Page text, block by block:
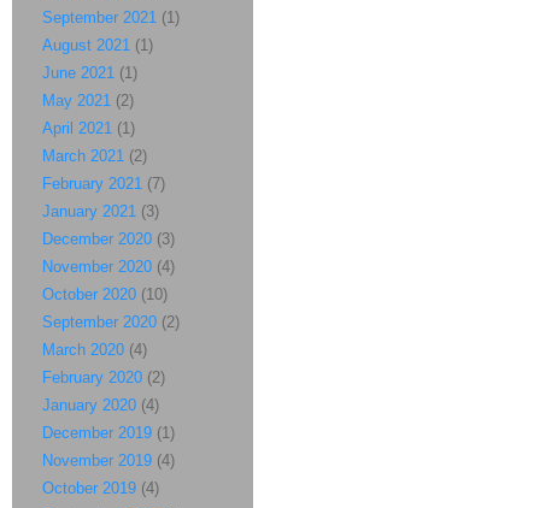
September 2021 (1)
August 2021 (1)
June 2021 (1)
May 2021 (2)
April 2021 (1)
March 2021 (2)
February 2021 (7)
January 2021 (3)
December 2020 (3)
November 2020 (4)
October 2020 (10)
September 2020 (2)
March 2020 (4)
February 2020 (2)
January 2020 (4)
December 2019 (1)
November 2019 (4)
October 2019 (4)